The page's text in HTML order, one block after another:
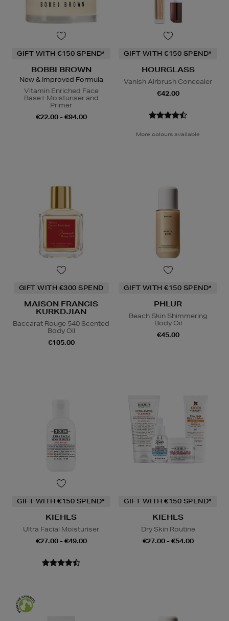
GIFT WITH €150 SPEND*
BOBBI BROWN
New & Improved Formula
Vitamin Enriched Face
Base+ Moisturiser and
Primer
€22.00 - €94.00
GIFT WITH €150 SPEND*
HOURGLASS
Vanish Airbrush Concealer
€42.00
More colours available
GIFT WITH €300 SPEND
MAISON FRANCIS
KURKDJIAN
Baccarat Rouge 540 Scented
Body Oil
€105.00
GIFT WITH €150 SPEND*
PHLUR
Beach Skin Shimmering
Body Oil
€45.00
GIFT WITH €150 SPEND*
KIEHLS
Ultra Facial Moisturiser
€27.00 - €49.00
GIFT WITH €150 SPEND*
KIEHLS
Dry Skin Routine
€27.00 - €54.00